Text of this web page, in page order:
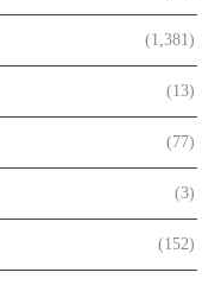
(1,381)
(13)
(77)
(3)
(152)